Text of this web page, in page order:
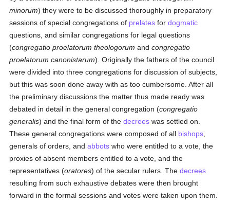
minorum) they were to be discussed thoroughly in preparatory
sessions of special congregations of prelates fordogmatic
questions, and similar congregations for legal questions
(congregatio proelatorum theologorum andcongregatio
proelatorum canonistarum). Originally the fathers of the council
were divided into three congregations for discussion of subjects,
but this was soon done away with as too cumbersome. After all
the preliminary discussions the matter thus made ready was
debated in detail in the general congregation (congregatio
generalis) and the final form of thedecrees was settled on.
These general congregations were composed of all bishops
generals of orders, andabbots who were entitled to a vote, the
proxies of absent members entitled to a vote, and the
representatives (oratores) of the secular rulers. Thedecrees
resulting from such exhaustive debates were then brought
forward in the formal sessions and votes were taken upon them.